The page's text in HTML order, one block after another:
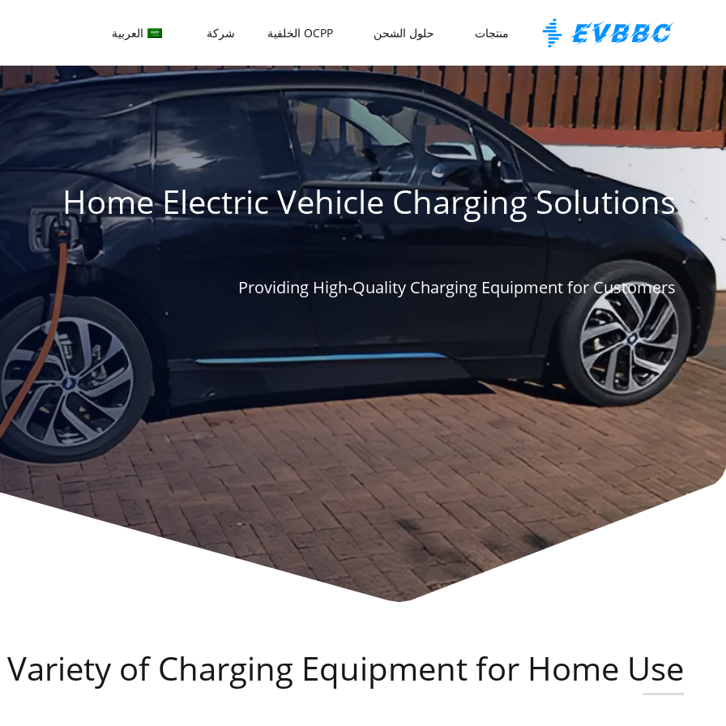
منتجات حلول الشحن OCPP الخلفية شركة العربية
Home Electric Vehicle Charging Solutions
Providing High-Quality Charging Equipment for Customers
Variety of Charging Equipment for Home Use